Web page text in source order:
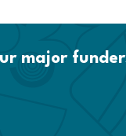
major